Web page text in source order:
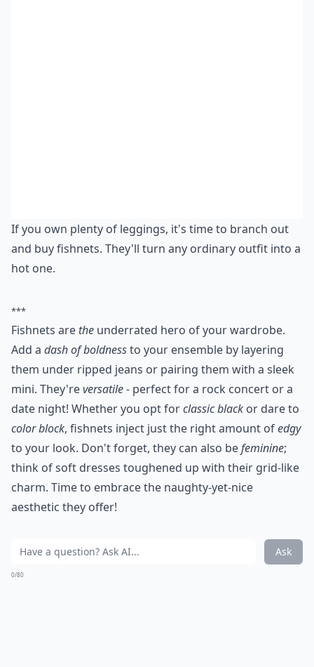
If you own plenty of leggings, it's time to branch out
and buy fishnets. They'll turn any ordinary outfit into a
hot one.
***
Fishnets are the underrated hero of your wardrobe.
Add a dash of boldnessto your ensemble by layering
them under ripped jeans or pairing them with a sleek
mini. They'reversatile- perfect for a rock concert or a
date night! Whether you opt forclassic black or dare to
color block, fishnets inject just the right amount ofedgy
to your look. Don't forget, they can also befeminine;
think of soft dresses toughened up with their grid-like
charm. Time to embrace the naughty-yet-nice
aesthetic they offer!
Ask
0/80